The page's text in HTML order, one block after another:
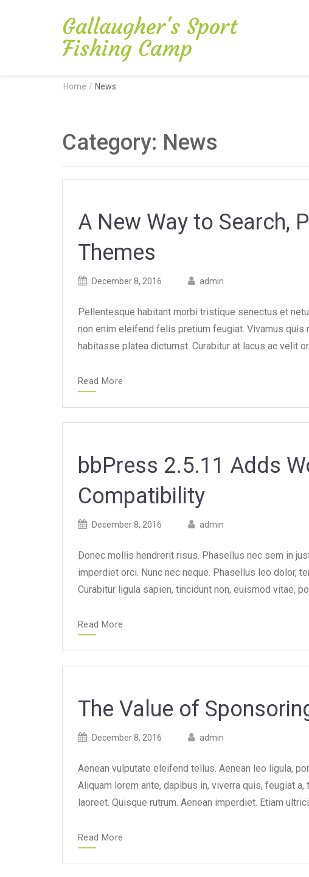
Gallaugher's Sport
Fishing Camp
Home / News
Category: News
A New Way to Search,
Themes
PostedDecember 8, 2016
Postedadmin
Pellentesque habitant morbi tristique senectus et
non enim eleifend felis pretium feugiat. Vivamus quis
habitasse platea dictumst. Curabitur at lacus ac velit
Read More
bbPress 2.5.11 Adds
Compatibility
PostedDecember 8, 2016
Postedadmin
Donec mollis hendrerit risus. Phasellus nec sem in
imperdiet orci. Nunc nec neque. Phasellus leo dolor,
Curabitur ligula sapien, tincidunt non, euismod vitae,
Read More
The Value of
PostedDecember 8, 2016
Postedadmin
Aenean vulputate eleifend tellus. Aenean leo ligula,
Aliquam lorem ante, dapibus in, viverra quis, feugiat
laoreet. Quisque rutrum. Aenean imperdiet. Etiam
Read More